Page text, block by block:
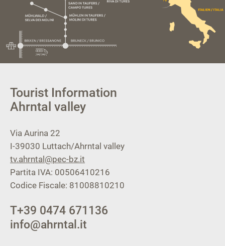
Tourist Information
Ahrntal valley
Via Aurina 22
I-39030 Luttach/Ahrntal valley
tv.ahrntal@pec-bz.it
Partita IVA: 00506410216
Codice Fiscale: 81008810210
T+39 0474 671136
info@ahrntal.it